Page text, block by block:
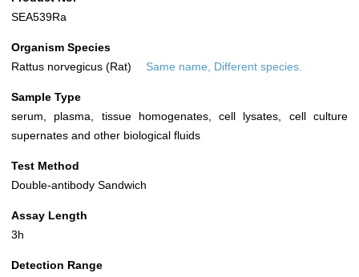
SEA539Ra
Organism Species
Rattus norvegicus (Rat)
Same name, Different species.
Sample Type
serum, plasma, tissue homogenates, cell lysates, cell culture
supernates and other biological fluids
Test Method
Double-antibody Sandwich
Assay Length
3h
Detection Range